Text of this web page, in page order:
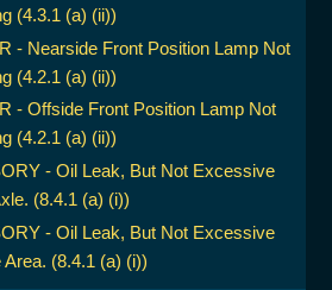
(4.3.1 (a) (ii))
- Nearside Front Position Lamp Not
(4.2.1 (a) (ii))
- Offside Front Position Lamp Not
(4.2.1 (a) (ii))
- Oil Leak, But Not Excessive
(8.4.1 (a) (i))
- Oil Leak, But Not Excessive
Area. (8.4.1 (a) (i))